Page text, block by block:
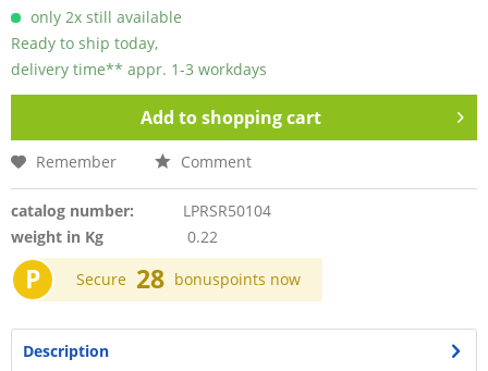
only 2x still available
Ready to ship today,
delivery time** appr. 1-3 workdays
Add toshopping cart
Remember Comment
catalog number:
LPRSR50104
weight in Kg
0.22
P Secure 28 bonuspoints now
Description